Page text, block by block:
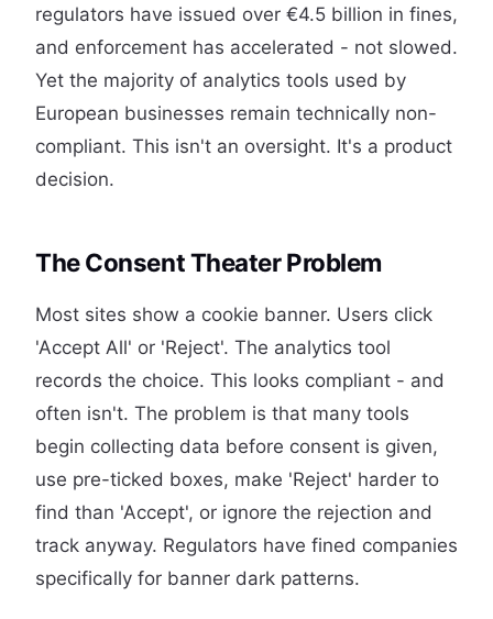
regulators have issued over €4.5 billion in fines,
and enforcement has accelerated - not slowed.
Yet the majority of analytics tools used by
European businesses remain technically non-
compliant. This isn't an oversight. It's a product
decision.
The Consent Theater Problem
Most sites show a cookie banner. Users click
'Accept All' or 'Reject'. The analytics tool
records the choice. This looks compliant - and
often isn't. The problem is that many tools
begin collecting data before consent is given,
use pre-ticked boxes, make 'Reject' harder to
find than 'Accept', or ignore the rejection and
track anyway. Regulators have fined companies
specifically for banner dark patterns.